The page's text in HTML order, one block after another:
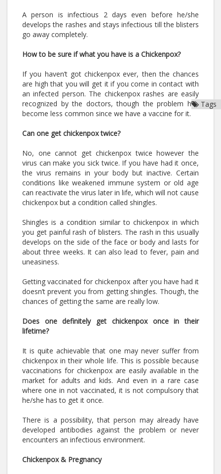
Tags
A person is infectious 2 days even before he/she
develops the rashes and stays infectious till the blisters
go away completely.
How to be sure if what you have is a Chickenpox?
If you haven’t got chickenpox ever, then the chances
are high that you will get it if you come in contact with
an infected person. The chickenpox rashes are easily
recognized by the doctors, though the problem has
become less common since we have a vaccine for it.
Can one get chickenpox twice?
No, one cannot get chickenpox twice however the
virus can make you sick twice. If you have had it once,
the virus remains in your body but inactive. Certain
conditions like weakened immune system or old age
can reactivate the virus later in life, which will not cause
chickenpox but a condition called shingles.
Shingles is a condition similar to chickenpox in which
you get painful rash of blisters. The rash in this usually
develops on the side of the face or body and lasts for
about three weeks. It can also lead to fever, pain and
uneasiness.
Getting vaccinated for chickenpox after you have had it
doesn’t prevent you from getting shingles. Though, the
chances of getting the same are really low.
Does one definitely get chickenpox once in their
lifetime?
It is quite achievable that one may never suffer from
chickenpox in their whole life. This is possible because
vaccinations for chickenpox are easily available in the
market for adults and kids. And even in a rare case
where one in not vaccinated, it is not compulsory that
he/she has to get it once.
There is a possibility, that person may already have
developed antibodies against the problem or never
encounters an infectious environment.
Chickenpox & Pregnancy